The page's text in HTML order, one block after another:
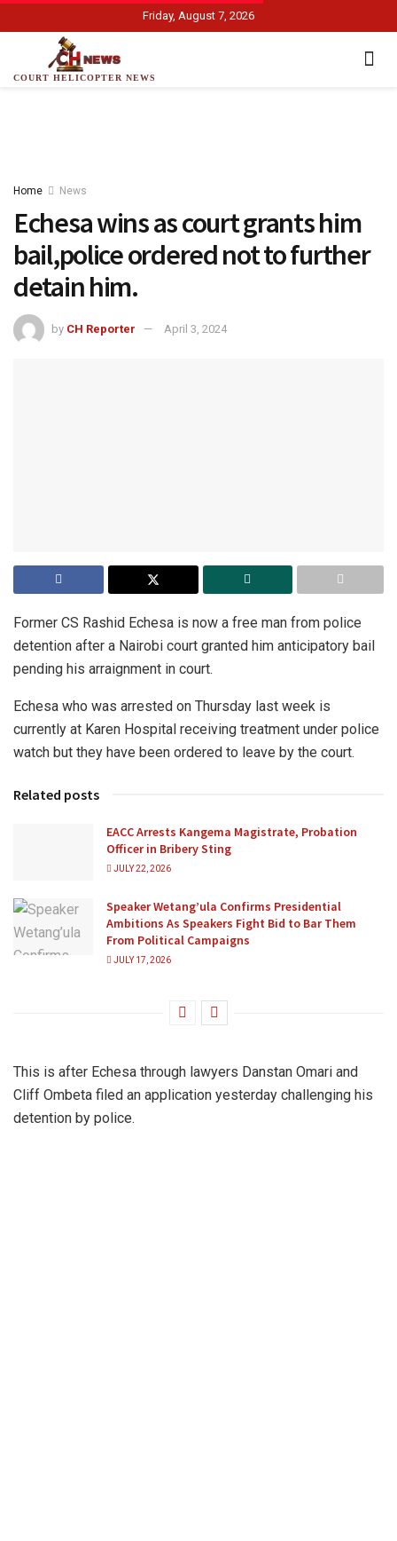
Friday, August 7, 2026
COURT HELICOPTER NEWS
Home News
Echesa wins as court grants him
bail,police ordered not to further
detain him.
by CH Reporter April 3, 2024
Former CS Rashid Echesa is now a free man from police
detention after a Nairobi court granted him anticipatory bail
pending his arraignment in court.
Echesa who was arrested on Thursday last week is
currently at Karen Hospital receiving treatment under police
watch but they have been ordered to leave by the court.
Related posts
EACC Arrests Kangema Magistrate, Probation
Officer in Bribery Sting
JULY 22, 2026
Speaker Wetang’ula Confirms Presidential
Ambitions As Speakers Fight Bid to Bar Them
From Political Campaigns
JULY 17, 2026
This is after Echesa through lawyers Danstan Omari and
Cliff Ombeta filed an application yesterday challenging his
detention by police.